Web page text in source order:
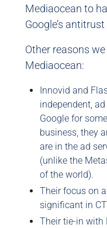
Mediaocean to
Google’s
Other reasons
Mediaocean:
Innovid and
independent,
Google for
business, they
are in the ad
(unlike the
of the world).
Their focus on
significant in
Their tie-in with